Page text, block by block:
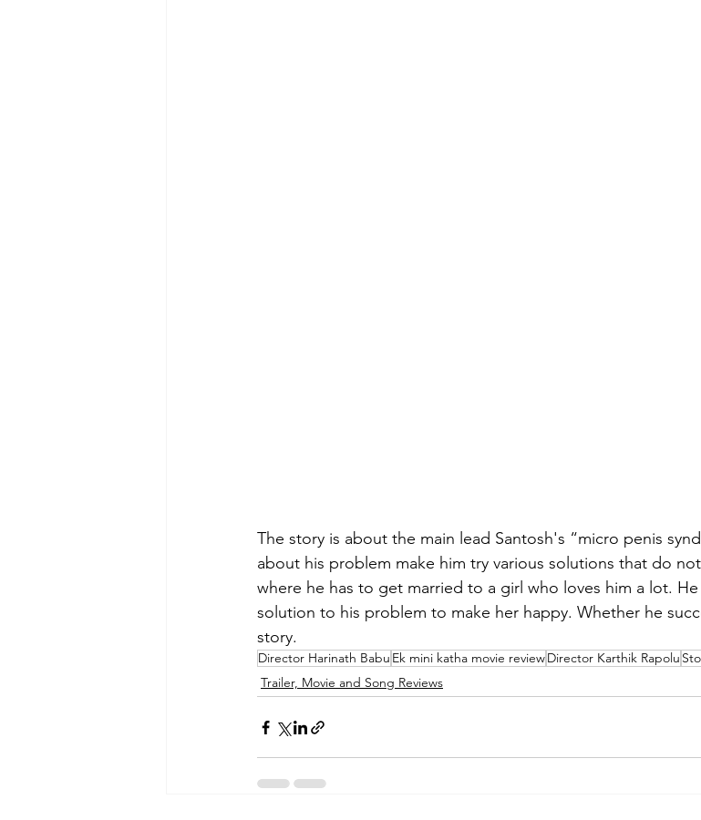
The story is about the main lead Santosh's “micro penis
about his problem make him try various solutions that do
where he has to get married to a girl who loves him a lot.
solution to his problem to make her happy. Whether he
story.
Director Harinath Babu Ek mini katha movie reviewDirector Karthik Rapolu
Trailer, Movie and Song Reviews